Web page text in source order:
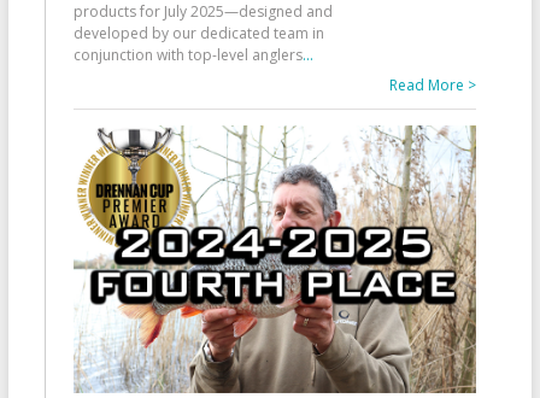
products for July 2025—designed and
developed by our dedicated team in
conjunction with top-level anglers...
Read More >